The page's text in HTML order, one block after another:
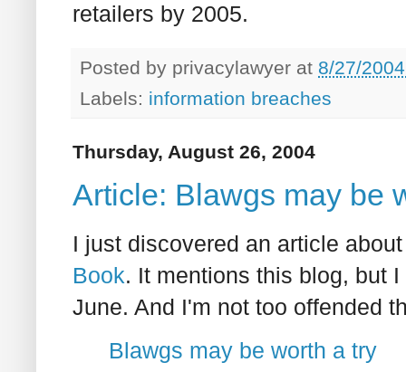
retailers by 2005.
Posted by privacylawyer at 8/27/
Labels: information breaches
Thursday, August 26, 2004
Article: Blawgs may be
I just discovered an article
Book. It mentions this blog, but
June. And I'm not too offended
Blawgs may be worth a try